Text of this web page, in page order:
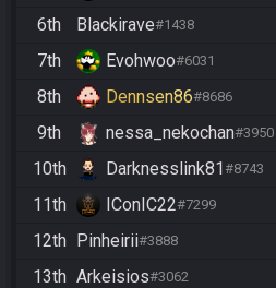
6th
Blackirave#1438
7th
Evohwoo#6031
8th
Dennsen86#8686
9th
nessa_nekochan#3950
10th
Darknesslink81#8743
11th
IConIC22#7299
12th Pinheirii#3888
13th Arkeisios#3062